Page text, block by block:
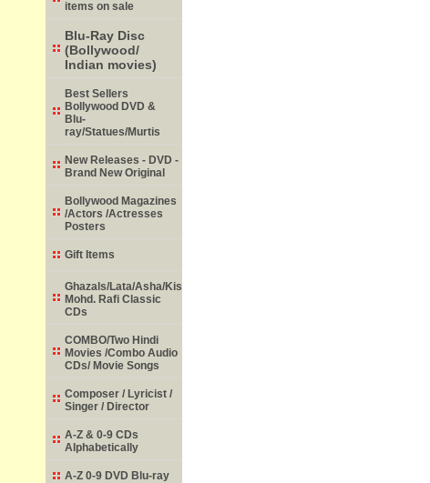
items on sale
Blu-Ray Disc
(Bollywood/
Indian movies)
Best Sellers
Bollywood DVD &
Blu-
ray/Statues/Murtis
New Releases - DVD -
Brand New Original
Bollywood Magazines
/Actors /Actresses
Posters
Gift Items
Ghazals/Lata/Asha/Kishore/
Mohd. Rafi Classic
CDs
COMBO/Two Hindi
Movies /Combo Audio
CDs/ Movie Songs
Composer / Lyricist /
Singer / Director
A-Z & 0-9 CDs
Alphabetically
A-Z 0-9 DVD Blu-ray